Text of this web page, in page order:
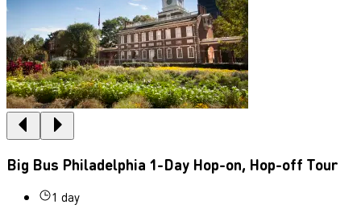
Big Bus Philadelphia 1-Day Hop-on, Hop-off Tour
1 day